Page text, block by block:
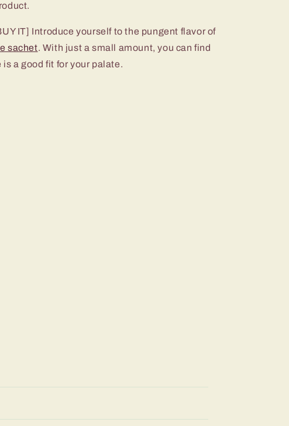
IT] Introduce yourself to the pungent flavor of
sachet. With just a small amount, you can find
a good fit for your palate.